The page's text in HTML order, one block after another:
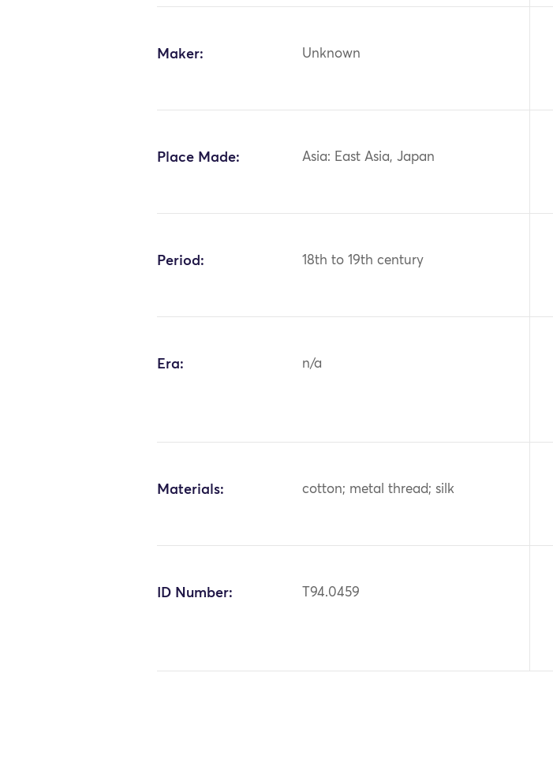
Maker: Unknown
Place Made: Asia: East Asia, Japan
Period: 18th to 19th century
Era: n/a
Materials: cotton; metal thread; silk
ID Number: T94.0459